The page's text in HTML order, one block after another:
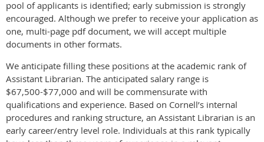
pool of applicants is identified; early submission is strongly
encouraged. Although we prefer to receive your application as
one, multi-page pdf document, we will accept multiple
documents in other formats.
We anticipate filling these positions at the academic rank of
Assistant Librarian. The anticipated salary range is
$67,500-$77,000 and will be commensurate with
qualifications and experience. Based on Cornell’s internal
procedures and ranking structure, an Assistant Librarian is an
early career/entry level role. Individuals at this rank typically